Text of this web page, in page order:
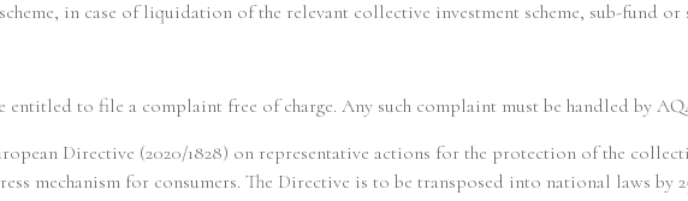
in case of liquidation of the relevant collective investment scheme, sub-fund or
entitled to file a complaint free of charge. Any such complaint must be handled by
Directive (2020/1828) on representative actions for the protection of the
mechanism for consumers. The Directive is to be transposed into national laws by